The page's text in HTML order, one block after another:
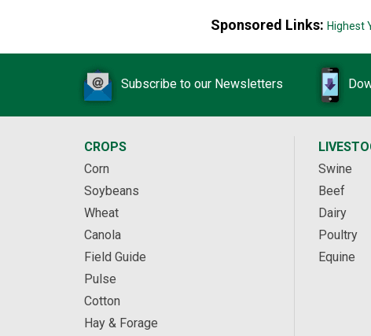
Sponsored Links: Highest
Subscribe to our Newsletters
CROPS
Corn
Soybeans
Wheat
Canola
Field Guide
Pulse
Cotton
Hay & Forage
Swine
Beef
Dairy
Poultry
Equine